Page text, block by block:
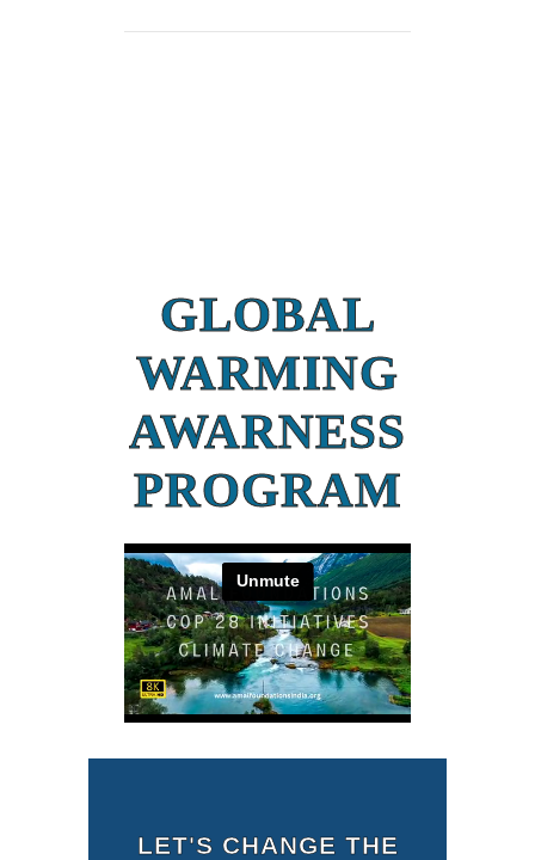
GLOBAL
WARMING
AWARNESS
PROGRAM
LET'S CHANGE THE